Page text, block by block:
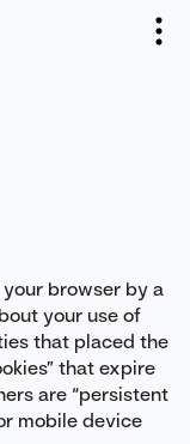
browser by a
your use of
that placed the
that expire
are “persistent
mobile device